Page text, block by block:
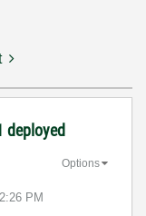
deployed
PM
Options